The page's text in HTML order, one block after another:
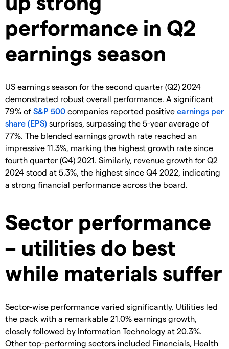
performance in Q2
earnings season
US earnings season for the second quarter (Q2) 2024
demonstrated robust overall performance. A significant
79% of S&P 500 companies reported positive earnings per
share (EPS) surprises, surpassing the 5-year average of
77%. The blended earnings growth rate reached an
impressive 11.3%, marking the highest growth rate since
fourth quarter (Q4) 2021. Similarly, revenue growth for Q2
2024 stood at 5.3%, the highest since Q4 2022, indicating
a strong financial performance across the board.
Sector performance
– utilities do best
while materials suffer
Sector-wise performance varied significantly. Utilities led
the pack with a remarkable 21.0% earnings growth,
closely followed by Information Technology at 20.3%.
Other top-performing sectors included Financials, Health